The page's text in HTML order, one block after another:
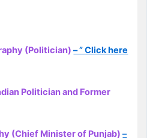
(Politician)– ” Click here
Politician and Former
(Chief Minister of Punjab)–